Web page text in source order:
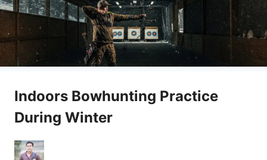
Indoors Bowhunting Practice
During Winter